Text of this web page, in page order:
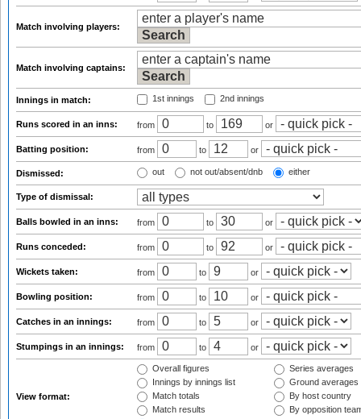
Match involving players:
Match involving captains:
Innings in match: 1st innings 2nd innings
Runs scored in an inns: from to or
Batting position: from to or
Dismissed: out not out/absent/dnb either
Type of dismissal:
Balls bowled in an inns: from to or
Runs conceded: from to or
Wickets taken: from to or
Bowling position: from to or
Catches in an innings: from to or
Stumpings in an innings: from to or
View format:
Overall figures
Innings by innings list
Match totals
Match results
Series averages
Ground averages
By host country
By opposition